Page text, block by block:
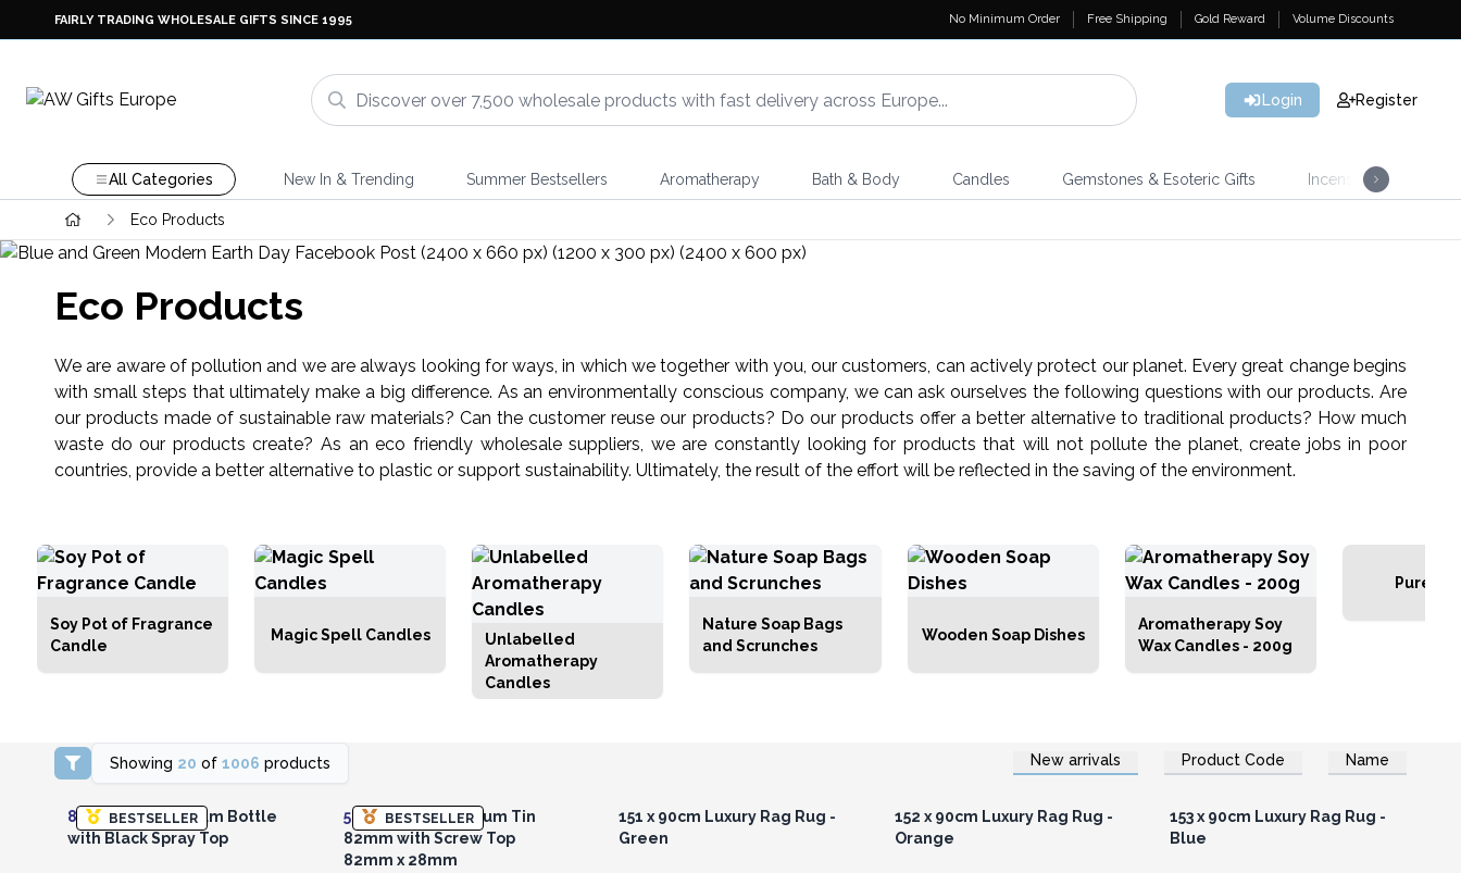
FAIRLY TRADING WHOLESALE GIFTS SINCE 1995 No Minimum Order Free Shipping Gold Reward Volume Discounts
Login Register
All Categories New In & Trending Summer Bestsellers Aromatherapy Bath & Body Candles Gemstones & Esoteric Gifts Incense
Eco Products
Eco Products
We are aware of pollution and we are always looking for ways, in which we together with you, our customers, can actively protect our planet. Every great change begins
with small steps that ultimately make a big difference. As an environmentally conscious company, we can ask ourselves the following questions with our products. Are
our products made of sustainable raw materials? Can the customer reuse our products? Do our products offer a better alternative to traditional products? How much
waste do our products create? As an eco friendly wholesale suppliers, we are constantly looking for products that will not pollute the planet, create jobs in poor
countries, provide a better alternative to plastic or support sustainability. Ultimately, the result of the effort will be reflected in the saving of the environment.
Soy Pot of Fragrance
Candle
Magic Spell Candles
Unlabelled
Aromatherapy
Candles
Nature Soap Bags
and Scrunches
Wooden Soap Dishes
Aromatherapy Soy
Wax Candles - 200g
Pure
Showing 20 of 1006 products New arrivals Product Code Name
BESTSELLER
Login or Register for
Wholesale Prices
8x 100ml Aluminium Bottle
with Black Spray Top
BESTSELLER
50x100ml Aluminium Tin
82mm with Screw Top
82mm x 28mm
151 x 90cm Luxury Rag Rug -
Green
Login or Register for
Wholesale Prices
152 x 90cm Luxury Rag Rug -
Orange
Login or Register for
Wholesale Prices
153 x 90cm Luxury Rag Rug -
Blue